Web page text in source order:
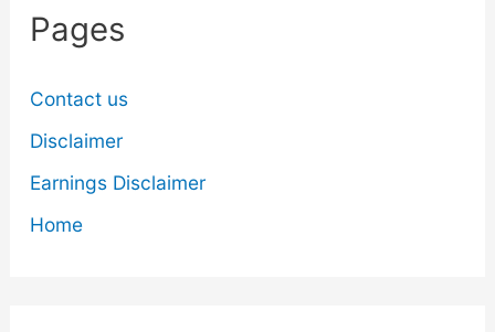
Pages
Contact us
Disclaimer
Earnings Disclaimer
Home